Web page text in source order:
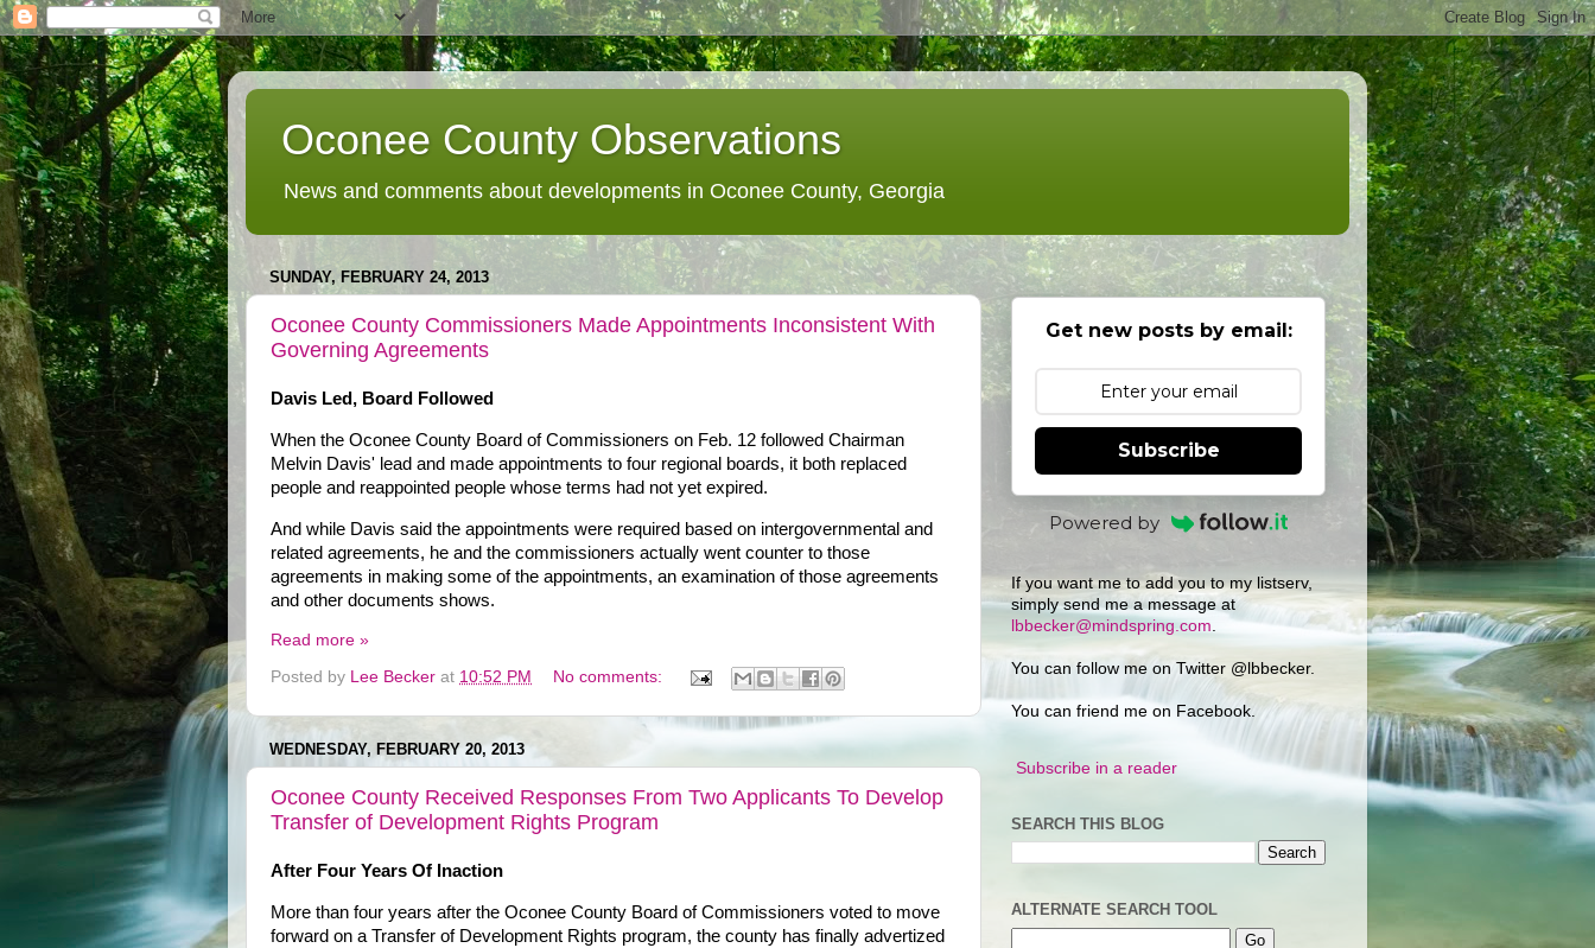
Oconee County Observations
News and comments about developments in Oconee County, Georgia
SUNDAY, FEBRUARY 24, 2013
Oconee County Commissioners Made Appointments Inconsistent With
Governing Agreements
Davis Led, Board Followed
When the Oconee County Board of Commissioners on Feb. 12 followed Chairman
Melvin Davis' lead and made appointments to four regional boards, it both replaced
people and reappointed people whose terms had not yet expired.
And while Davis said the appointments were required based on intergovernmental and
related agreements, he and the commissioners actually went counter to those
agreements in making some of the appointments, an examination of those agreements
and other documents shows.
Read more »
Posted by Lee Becker at 10:52 PM No comments:
WEDNESDAY, FEBRUARY 20, 2013
Oconee County Received Responses From Two Applicants To Develop
Transfer of Development Rights Program
After Four Years Of Inaction
More than four years after the Oconee County Board of Commissioners voted to move
forward on a Transfer of Development Rights program, the county has finally advertized
Get new posts by email:
Subscribe
Powered by
If you want me to add you to my listserv,
simply send me a message at
lbbecker@mindspring.com
You can follow me on Twitter @lbbecker.
You can friend me on Facebook.
Subscribe in a reader
SEARCH THIS BLOG
ALTERNATE SEARCH TOOL